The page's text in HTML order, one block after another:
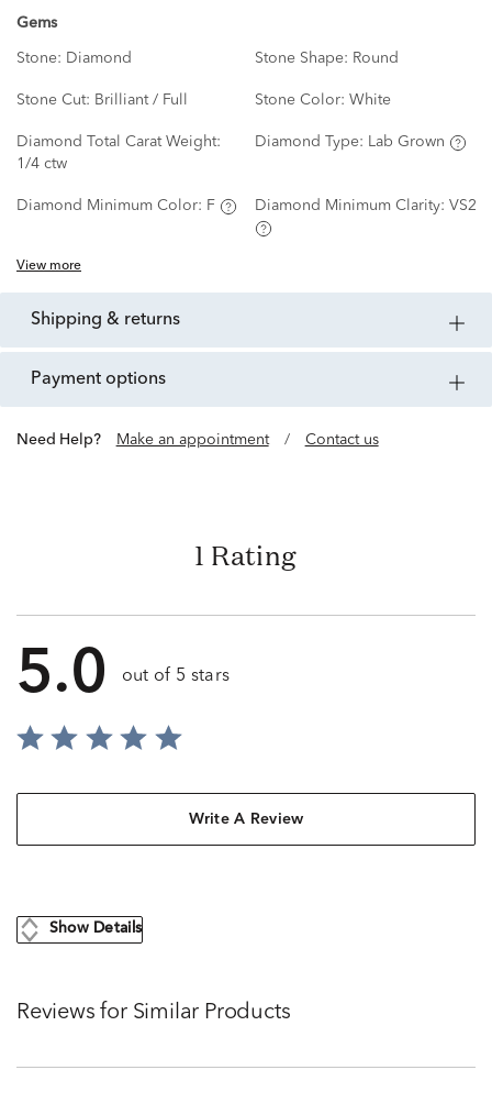
Gems
Stone: Diamond Stone Shape: Round
Stone Cut: Brilliant / Full Stone Color: White
Diamond Total Carat Weight:
1/4 ctw
Diamond Type: Lab Grown
Diamond Minimum Color: F Diamond Minimum Clarity: VS2
View more
shipping & returns
payment options
Need Help? Make an appointment / Contact us
1 Rating
5.0 out of 5 stars
Write A Review
Show Details
Reviews for Similar Products